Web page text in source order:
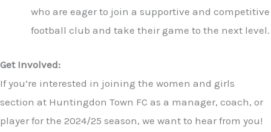
who are eager to join a supportive and competitive
football club and take their game to the next level.
Get Involved:
If you’re interested in joining the women and girls
section at Huntingdon Town FC as a manager, coach, or
player for the 2024/25 season, we want to hear from you!